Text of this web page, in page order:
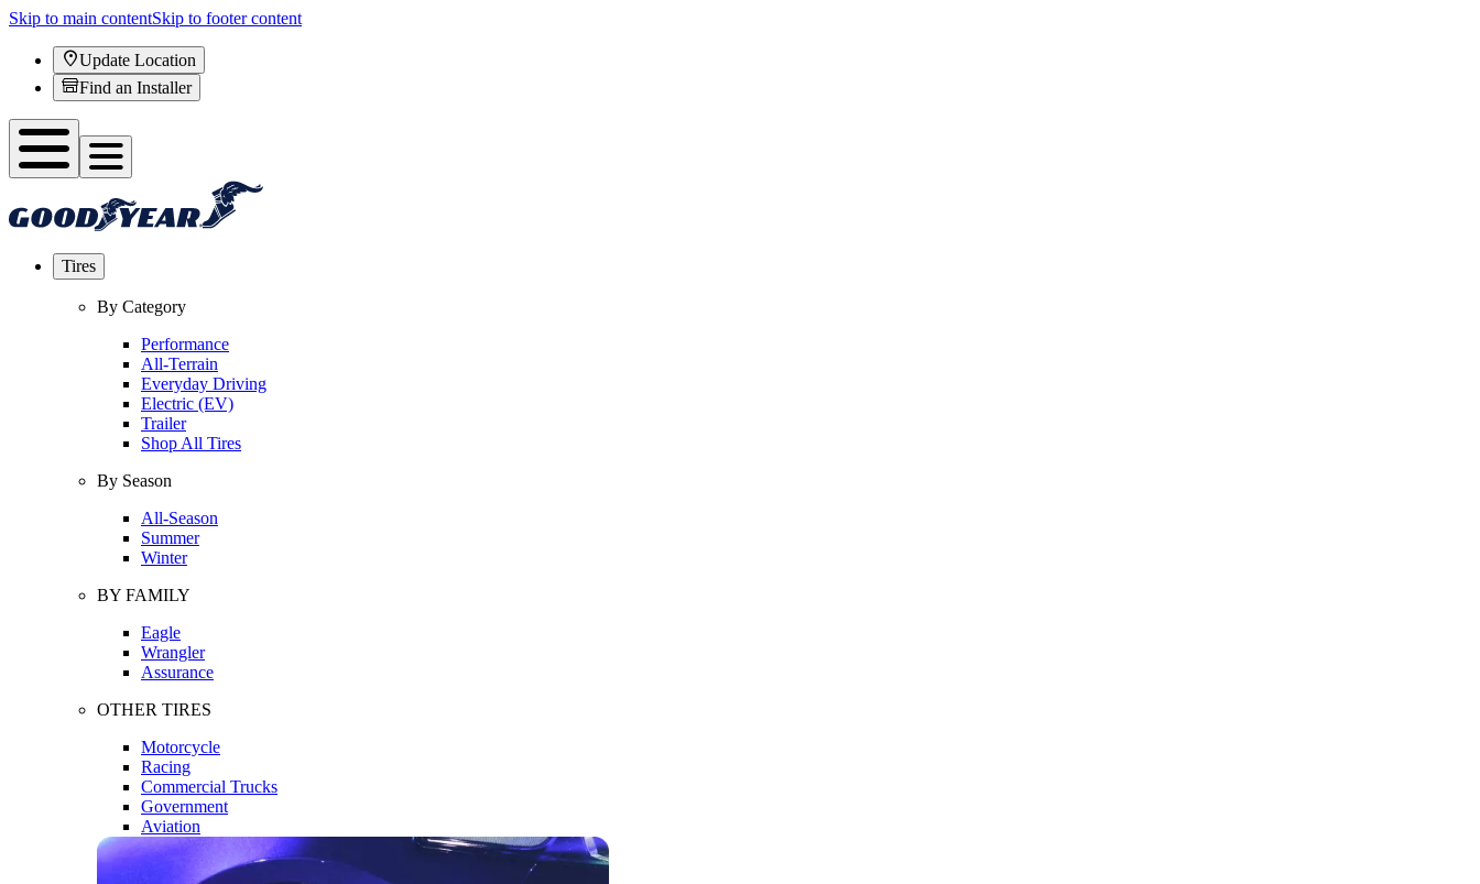
Skip to main contentSkip to footer content
Update Location
Find an Installer
Tires
By Category
Performance
All-Terrain
Everyday Driving
Electric (EV)
Trailer
Shop All Tires
By Season
All-Season
Summer
Winter
BY FAMILY
Eagle
Wrangler
Assurance
OTHER TIRES
Motorcycle
Racing
Commercial Trucks
Government
Aviation